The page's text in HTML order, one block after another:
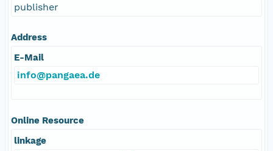
publisher
Address
E-Mail
info@pangaea.de
Online Resource
linkage